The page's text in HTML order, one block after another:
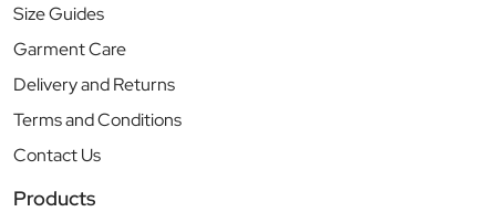
Size Guides
Garment Care
Delivery and Returns
Terms and Conditions
Contact Us
Products